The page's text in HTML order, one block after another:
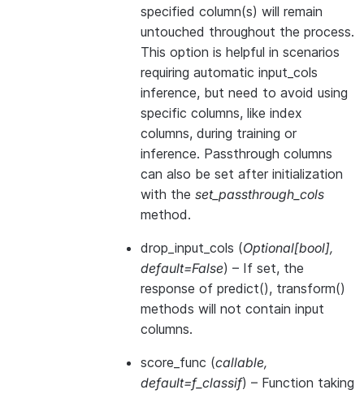
specified column(s) will remain
untouched throughout the process.
This option is helpful in scenarios
requiring automatic input_cols
inference, but need to avoid using
specific columns, like index
columns, during training or
inference. Passthrough columns
can also be set after initialization
with the set_passthrough_cols
method.
drop_input_cols (Optional[bool],
default=False) – If set, the
response of predict(), transform()
methods will not contain input
columns.
score_func (callable,
default=f_classif) – Function taking